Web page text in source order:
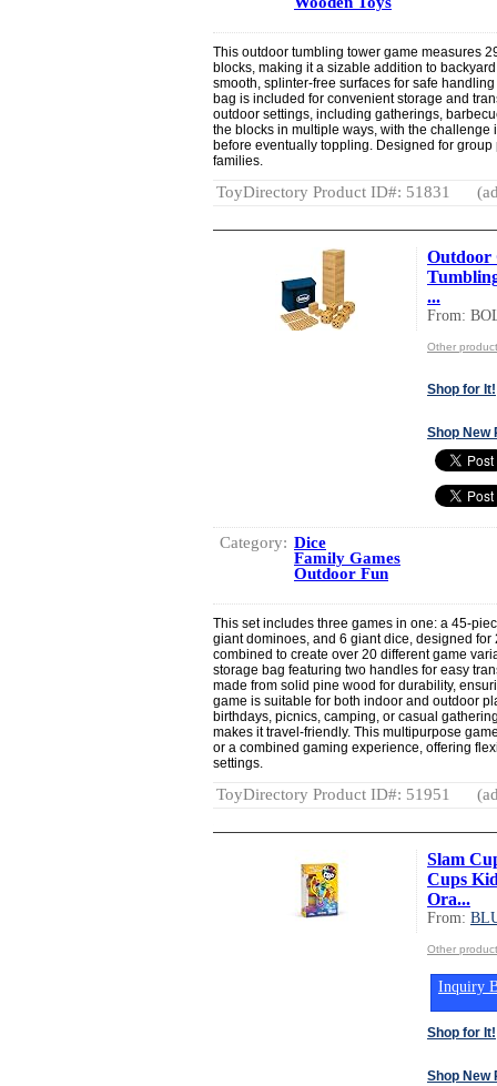
This outdoor tumbling tower game measures
blocks, making it a sizable addition to
smooth, splinter-free surfaces for safe
bag is included for convenient storage and
outdoor settings, including gatherings,
the blocks in multiple ways, with the
before eventually toppling. Designed for
families.
ToyDirectory Product ID#: 51831
Outdoor
...
From:
Other
Shop for It!
Shop New
Category: Dice
Family Games
Outdoor Fun
This set includes three games in one: a 45-
giant dominoes, and 6 giant dice, designed
combined to create over 20 different game
storage bag featuring two handles for easy
made from solid pine wood for durability,
game is suitable for both indoor and outdoor
birthdays, picnics, camping, or casual
makes it travel-friendly. This multipurpose
or a combined gaming experience, offering
settings.
ToyDirectory Product ID#: 51951
Slam
Cups
Ora...
From:
Other
Inquiry
Shop for It!
Shop New